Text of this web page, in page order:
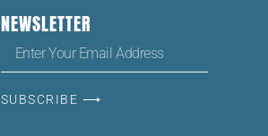
NEWSLETTER
SUBSCRIBE ⟶